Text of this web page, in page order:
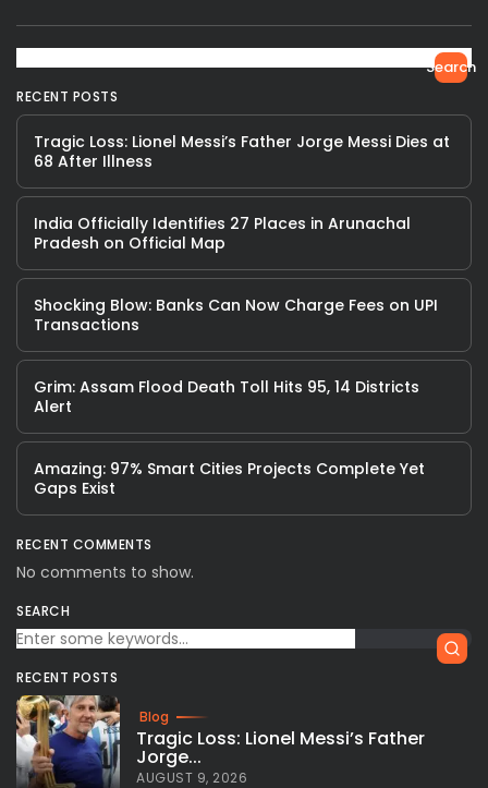
Search
RECENT POSTS
Tragic Loss: Lionel Messi’s Father Jorge Messi Dies at
68 After Illness
India Officially Identifies 27 Places in Arunachal
Pradesh on Official Map
Shocking Blow: Banks Can Now Charge Fees on UPI
Transactions
Grim: Assam Flood Death Toll Hits 95, 14 Districts
Alert
Amazing: 97% Smart Cities Projects Complete Yet
Gaps Exist
RECENT COMMENTS
No comments to show.
SEARCH
RECENT POSTS
Blog
Tragic Loss: Lionel Messi’s Father
Jorge...
AUGUST 9, 2026